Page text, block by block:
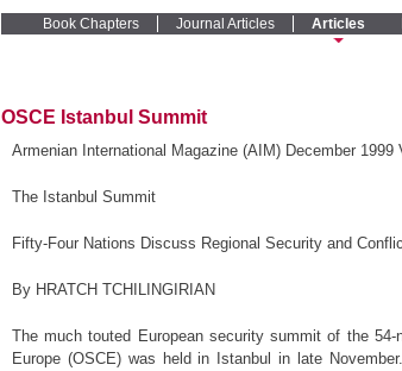
Book Chapters Journal Articles Articles
OSCE Istanbul Summit
Armenian International Magazine (AIM) December 1999
The Istanbul Summit
Fifty-Four Nations Discuss Regional Security and
By HRATCH TCHILINGIRIAN
The much touted European security summit of the
Europe (OSCE) was held in Istanbul in late